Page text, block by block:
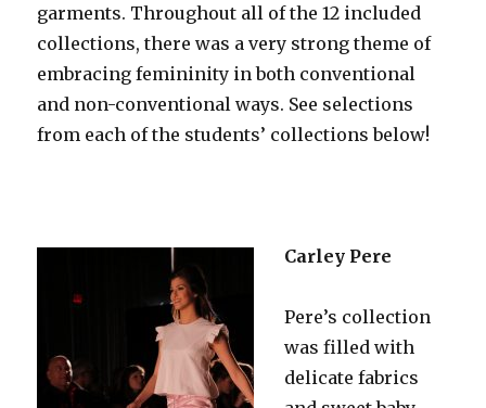
garments. Throughout all of the 12 included
collections, there was a very strong theme of
embracing femininity in both conventional
and non-conventional ways. See selections
from each of the students’ collections below!
Carley Pere
Pere’s collection
was filled with
delicate fabrics